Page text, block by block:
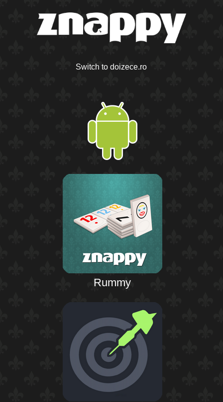
Switch to doizece.ro
Rummy